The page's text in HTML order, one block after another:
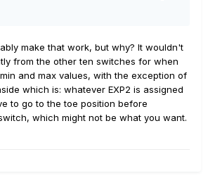
make that work, but why? It wouldn't
from the other ten switches for when
and max values, with the exception of
which is: whatever EXP2 is assigned
to go to the toe position before
which might not be what you want.